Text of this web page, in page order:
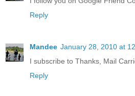
Reply
Mandee January 28, 2010 at
I subscribe to Thanks, Mail
Reply